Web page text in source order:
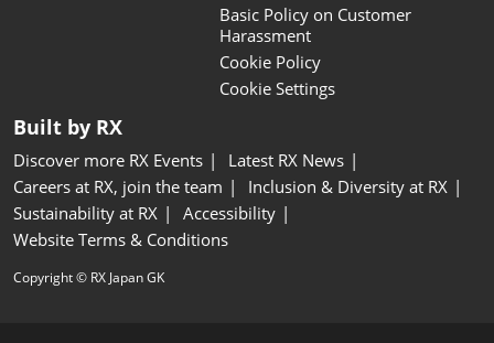
Basic Policy on Customer
Harassment
Cookie Policy
Cookie Settings
Built by RX
Discover more RX Events
Latest RX News
Careers at RX, join the team
Inclusion & Diversity at RX
Sustainability at RX
Accessibility
Website Terms & Conditions
Copyright © RX Japan GK